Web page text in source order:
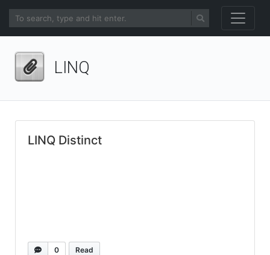
LINQ
LINQ Distinct
0 Read